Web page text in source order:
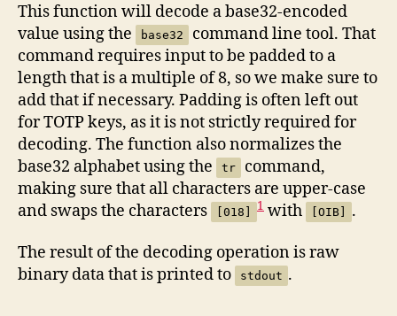
This function will decode a base32-encoded
value using the
base32
command line tool. That
command requires input to be padded to a
length that is a multiple of 8, so we make sure to
add that if necessary. Padding is often left out
for TOTP keys, as it is not strictly required for
decoding. The function also normalizes the
base32 alphabet using the
tr
command,
making sure that all characters are upper-case
and swaps the characters
[018] 1 with [OIB] .
The result of the decoding operation is raw
binary data that is printed to
stdout .